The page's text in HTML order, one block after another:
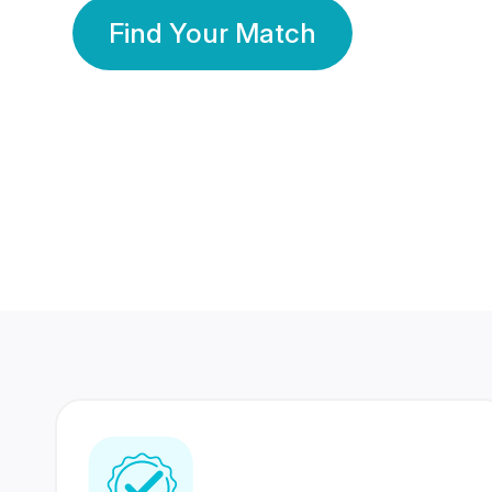
Find Your Match